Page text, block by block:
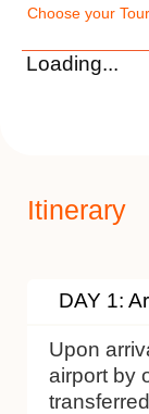
Choose your Tour
Loading...
Itinerary
DAY 1:
Upon
airport by